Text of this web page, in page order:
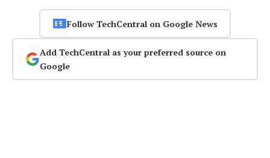
Follow TechCentral on Google News
Add TechCentral as your preferred source on
Google